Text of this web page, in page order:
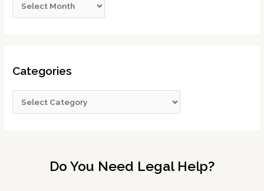
Categories
Do You Need Legal Help?